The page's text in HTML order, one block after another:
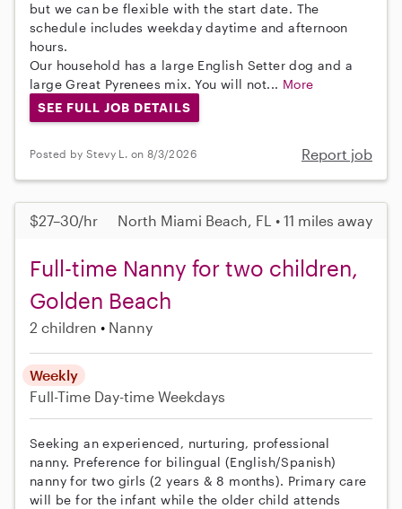
but we can be flexible with the start date. The
schedule includes weekday daytime and afternoon
hours.
Our household has a large English Setter dog and a
large Great Pyrenees mix. You will not... More
SEE FULL JOB DETAILS
Posted by Stevy L. on 8/3/2026 Report job
$27–30/hr North Miami Beach, FL • 11 miles away
Full-time Nanny for two children,
Golden Beach
2 children Nanny
Weekly
Full-Time Day-time Weekdays
Seeking an experienced, nurturing, professional
nanny. Preference for bilingual (English/Spanish)
nanny for two girls (2 years & 8 months). Primary care
will be for the infant while the older child attends